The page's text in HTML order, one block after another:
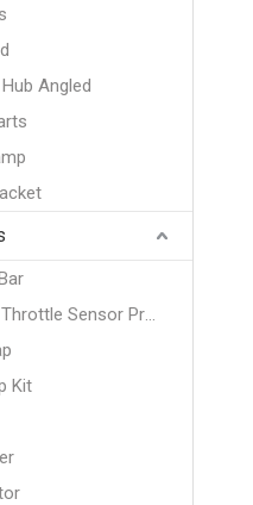
Angled
CNC Machined Throttle Sensor Protection Cover
Kit